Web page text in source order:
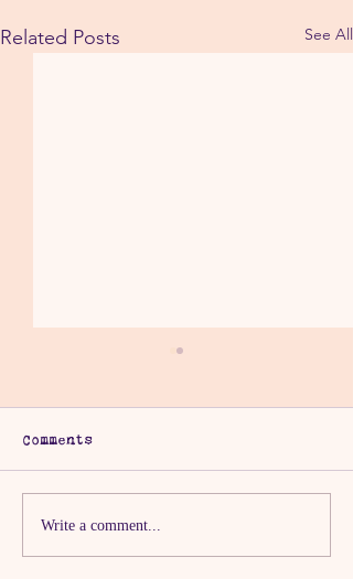
Related Posts See All
The One With The
Comments
Write a comment...